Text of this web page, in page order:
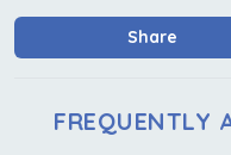
Share
FREQUENTLY